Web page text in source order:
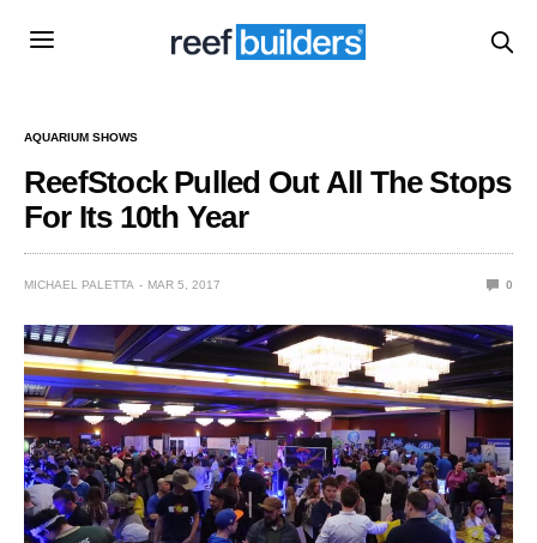
AQUARIUM SHOWS
ReefStock Pulled Out All The Stops
For Its 10th Year
MICHAEL PALETTA MAR 5, 2017 0